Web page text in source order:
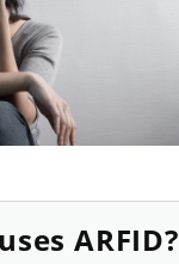
ARFID?